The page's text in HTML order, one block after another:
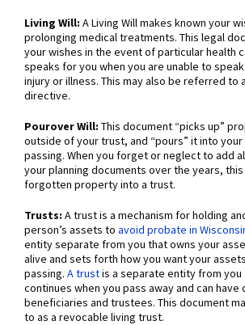
Living Will: A Living Will makes known your
prolonging medical treatments. This legal
your wishes in the event of particular health
speaks for you when you are unable to
injury or illness. This may also be referred to
directive.
Pourover Will: This document “picks up”
outside of your trust, and “pours” it into
passing. When you forget or neglect to add
your planning documents over the years,
forgotten property into a trust.
Trusts: A trust is a mechanism for holding
person’s assets to avoid probate in
entity separate from you that owns your
alive and sets forth how you want your
passing. A trustis a separate entity from
continues when you pass away and can have
beneficiaries and trustees. This document
to as a revocable living trust.